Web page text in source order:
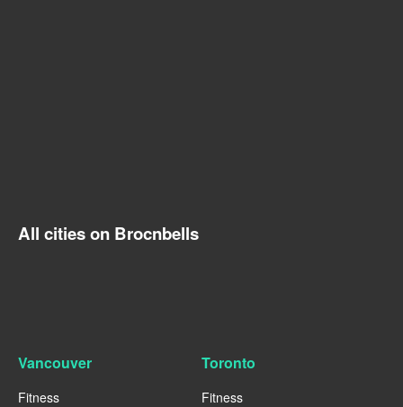
All cities on Brocnbells
Vancouver
Fitness
Toronto
Fitness